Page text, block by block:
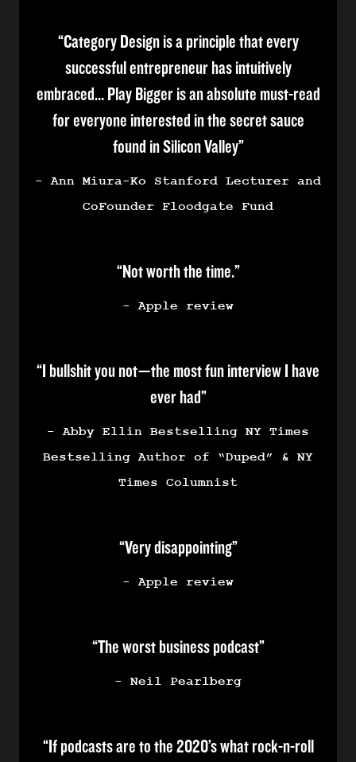
“Category Design is a principle that every
successful entrepreneur has intuitively
embraced… Play Bigger is an absolute must-read
for everyone interested in the secret sauce
found in Silicon Valley”
- Ann Miura-Ko Stanford Lecturer and
CoFounder Floodgate Fund
“Not worth the time.”
- Apple review
“I bullshit you not—the most fun interview I have
ever had”
- Abby Ellin Bestselling NY Times
Bestselling Author of “Duped” & NY
Times Columnist
“Very disappointing”
- Apple review
“The worst business podcast”
- Neil Pearlberg
“If podcasts are to the 2020’s what rock-n-roll